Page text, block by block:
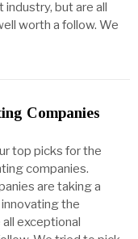
but are all
worth a follow. We
Companies
top picks for the
companies.
are taking a
the
exceptional